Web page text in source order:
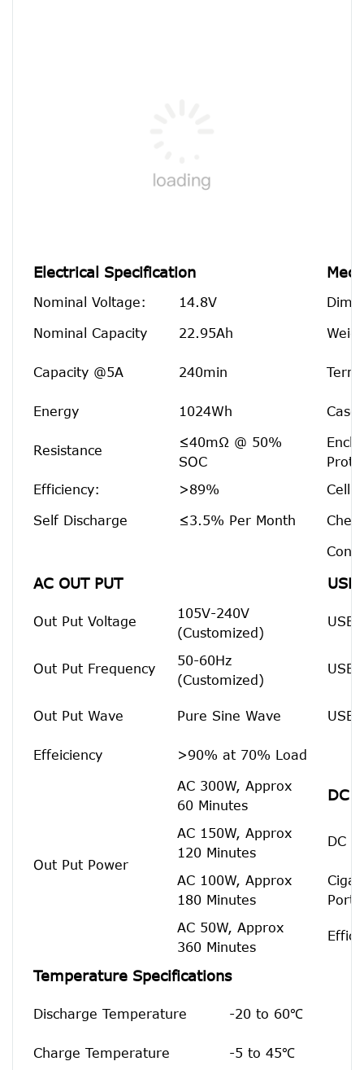
Electrical Specification
Nominal Voltage: 14.8V
Nominal Capacity 22.95Ah
Capacity @5A 240min
Energy 1024Wh
Resistance
≤40mΩ @ 50%
SOC
Efficiency:
>89% Cell
Self Discharge ≤3.5% Per Month
AC OUT PUT USB
Out Put Voltage
105V-240V
(Customized)
USB
Out Put Frequency
50-60Hz
(Customized)
USB
Out Put Wave Pure Sine Wave USB-
Effeiciency >90% at 70% Load
Out Put Power
AC 300W, Approx
60 Minutes
DC
AC 150W, Approx
120 Minutes
DC
AC 100W, Approx
180 Minutes
Port
AC 50W, Approx
360 Minutes
Temperature Specifications
Discharge Temperature -20 to 60℃
Charge Temperature
-5 to 45℃